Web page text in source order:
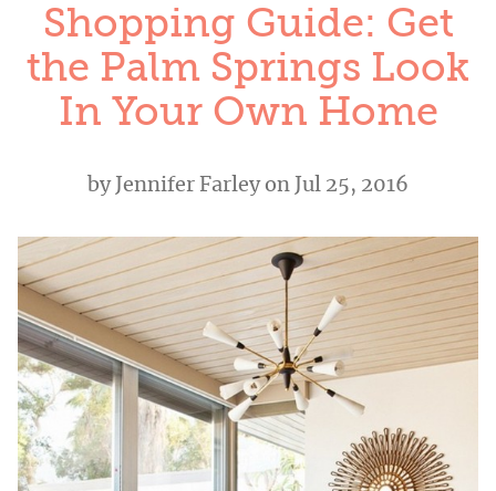
Shopping Guide: Get
the Palm Springs Look
In Your Own Home
by Jennifer Farleyon Jul 25, 2016